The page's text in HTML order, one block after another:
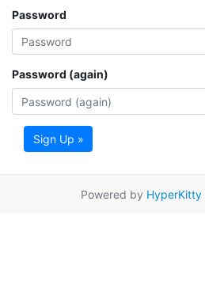
Password
Password (again)
Sign Up »
Powered by HyperKitty